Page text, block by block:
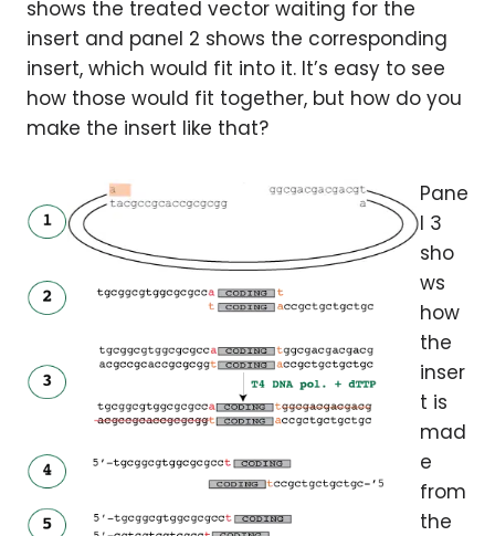
shows the treated vector waiting for the
insert and panel 2 shows the corresponding
insert, which would fit into it. It’s easy to see
how those would fit together, but how do you
make the insert like that?
Pane
l 3
sho
ws
how
the
inser
t is
mad
e
from
the